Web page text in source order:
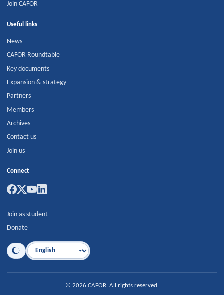
Join CAFOR
Useful links
News
CAFOR Roundtable
Key documents
Expansion & strategy
Partners
Members
Archives
Contact us
Join us
Connect
Join as student
Donate
Language
© 2026 CAFOR. All rights reserved.